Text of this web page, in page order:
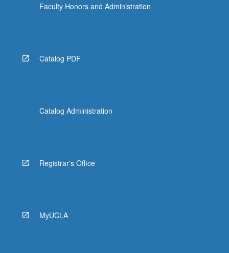
Faculty Honors and Administration
Catalog PDF
Catalog Administration
Registrar's Office
MyUCLA